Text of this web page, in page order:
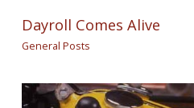
Dayroll Comes Alive
General Posts